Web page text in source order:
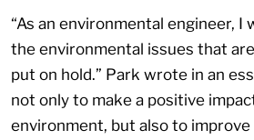
“As an environmental engineer,
the environmental issues that
put on hold.” Park wrote in an
not only to make a positive
environment, but also to